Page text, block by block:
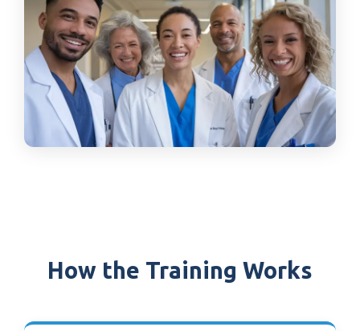
How the Training Works